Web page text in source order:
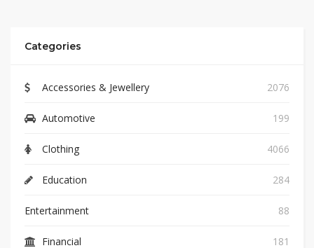
Categories
Accessories & Jewellery 2076
Automotive 199
Clothing 4066
Education 284
Entertainment 88
Financial 181